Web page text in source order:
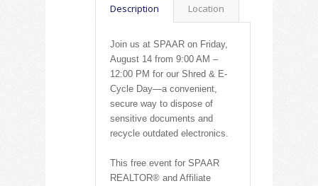
Description Location
Join us at SPAAR on Friday,
August 14 from 9:00 AM –
12:00 PM for our Shred & E-
Cycle Day—a convenient,
secure way to dispose of
sensitive documents and
recycle outdated electronics.
This free event for SPAAR
REALTOR® and Affiliate